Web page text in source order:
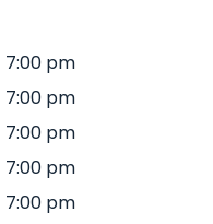
7:00 pm
7:00 pm
7:00 pm
7:00 pm
7:00 pm